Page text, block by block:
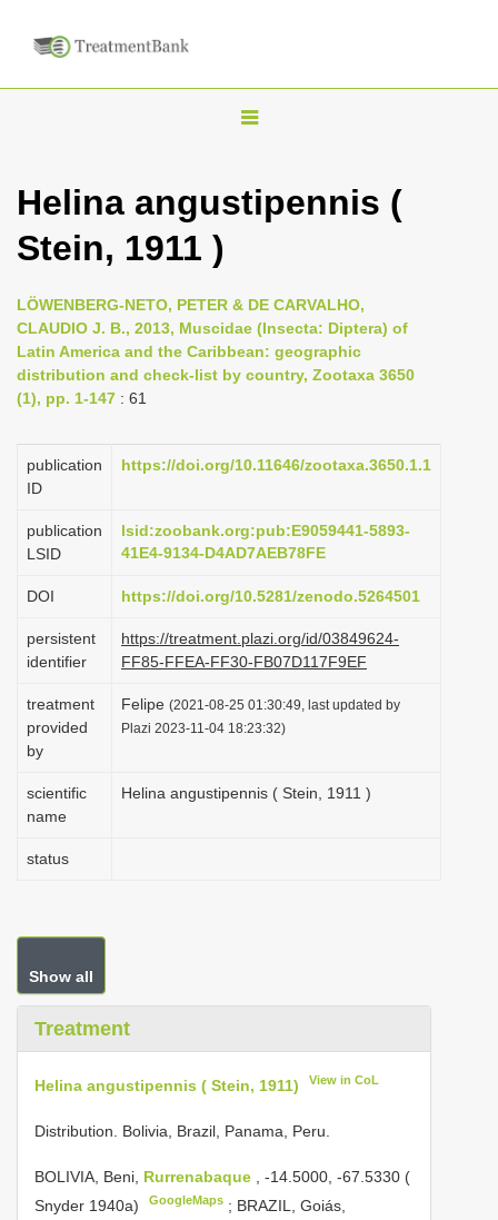
T
g
n
a
a
o
Helina angustipennis (
Stein, 1911 )
LÖWENBERG-NETO, PETER & DE CARVALHO,
CLAUDIO J. B., 2013, Muscidae (Insecta: Diptera) of
Latin America and the Caribbean: geographic
distribution and check-list by country, Zootaxa 3650
(1), pp. 1-147 : 61
publication
ID
https://doi.org/10.11646/zootaxa.3650.1.1
publication
LSID
lsid:zoobank.org:pub:E9059441-5893-
41E4-9134-D4AD7AEB78FE
DOI https://doi.org/10.5281/zenodo.5264501
persistent
identifier
https://treatment.plazi.org/id/03849624-
FF85-FFEA-FF30-FB07D117F9EF
treatment
provided
by
Felipe (2021-08-25 01:30:49, last updated by
Plazi 2023-11-04 18:23:32)
scientific
name
Helina angustipennis ( Stein, 1911 )
status
Show all
Treatment
Helina angustipennis ( Stein, 1911) View in CoL
Distribution. Bolivia, Brazil, Panama, Peru.
BOLIVIA, Beni, Rurrenabaque
, -14.5000, -67.5330 (
Snyder 1940a)
GoogleMaps ; BRAZIL, Goiás,